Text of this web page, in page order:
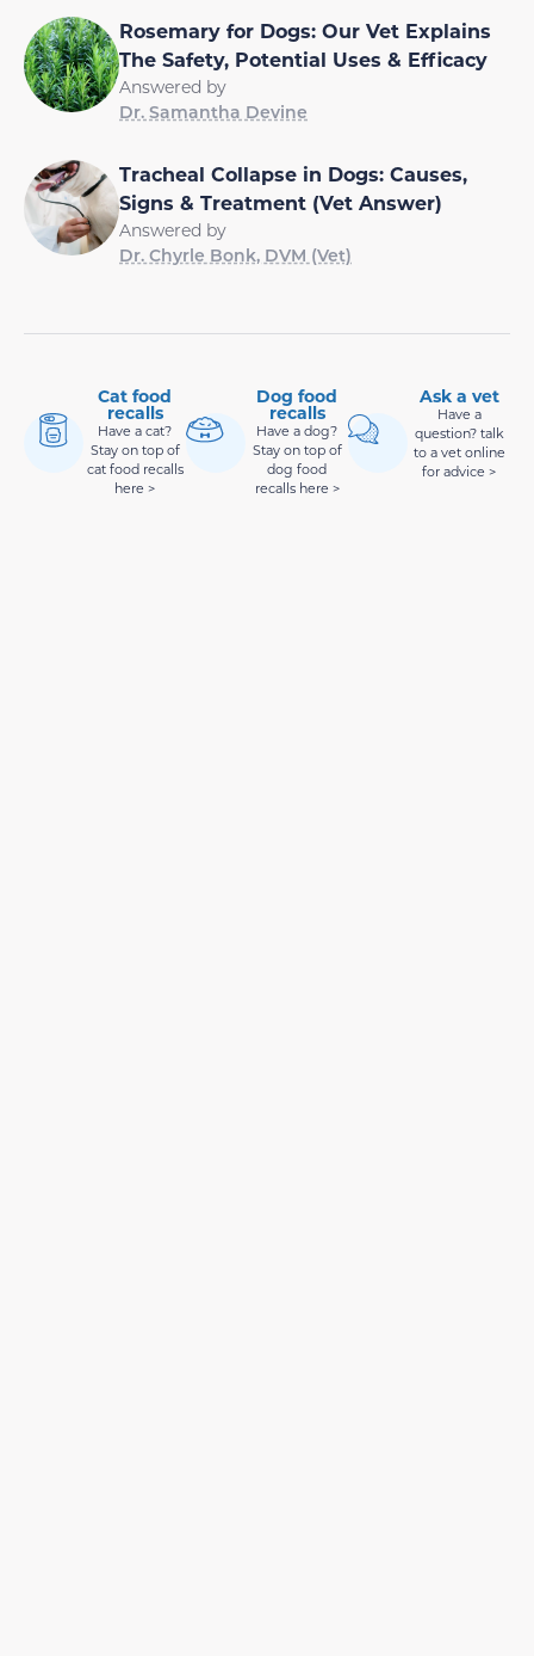
Rosemary for Dogs: Our Vet Explains
The Safety, Potential Uses & Efficacy
Answered by
Dr. Samantha Devine
Tracheal Collapse in Dogs: Causes,
Signs & Treatment (Vet Answer)
Answered by
Dr. Chyrle Bonk, DVM (Vet)
Cat food
recalls
Have a cat?
Stay on top of
cat food recalls
here >
Dog food
recalls
Have a dog?
Stay on top of
dog food
recalls here >
Ask a vet
Have a
question? talk
to a vet online
for advice >